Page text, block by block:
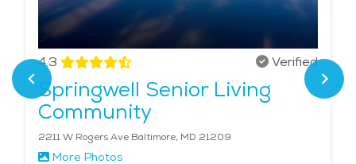
4.3 Verified
Springwell Senior Living
Community
2211 W Rogers Ave Baltimore, MD 21209
More Photos